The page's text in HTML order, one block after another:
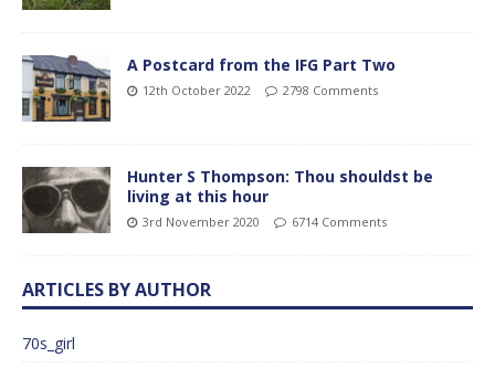
A Postcard from the IFG Part Two
12th October 2022 2798 Comments
Hunter S Thompson: Thou shouldst be
living at this hour
3rd November 2020 6714 Comments
ARTICLES BY AUTHOR
70s_girl